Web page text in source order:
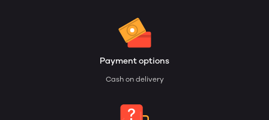
Payment options
Cash on delivery